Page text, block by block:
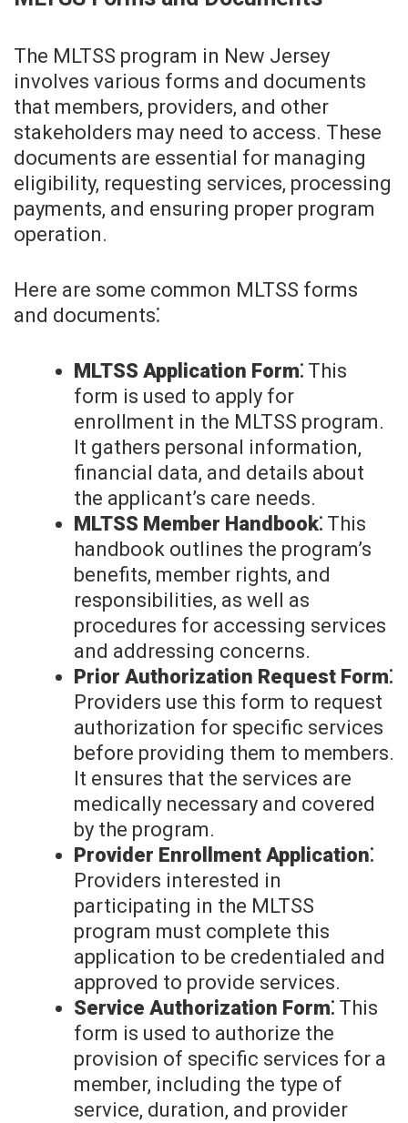
The MLTSS program in New Jersey
involves various forms and documents
that members, providers, and other
stakeholders may need to access. These
documents are essential for managing
eligibility, requesting services, processing
payments, and ensuring proper program
operation.
Here are some common MLTSS forms
and documents⁚
MLTSS Application Form⁚ This
form is used to apply for
enrollment in the MLTSS program.
It gathers personal information,
financial data, and details about
the applicant’s care needs.
MLTSS Member Handbook⁚ This
handbook outlines the program’s
benefits, member rights, and
responsibilities, as well as
procedures for accessing services
and addressing concerns.
Prior Authorization Request Form⁚
Providers use this form to request
authorization for specific services
before providing them to members.
It ensures that the services are
medically necessary and covered
by the program.
Provider Enrollment Application⁚
Providers interested in
participating in the MLTSS
program must complete this
application to be credentialed and
approved to provide services.
Service Authorization Form⁚ This
form is used to authorize the
provision of specific services for a
member, including the type of
service, duration, and provider